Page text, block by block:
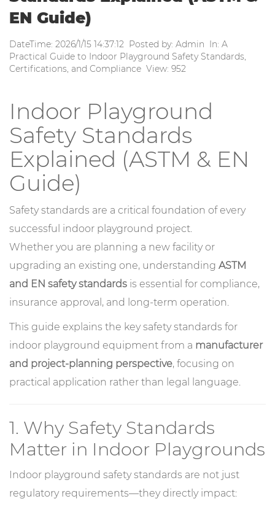
EN Guide)
DateTime: 2026/1/15 14:37:12 Posted by: Admin In: A
Practical Guide to Indoor Playground Safety Standards,
Certifications, and Compliance View: 952
Indoor Playground
Safety Standards
Explained (ASTM & EN
Guide)
Safety standards are a critical foundation of every
successful indoor playground project.
Whether you are planning a new facility or
upgrading an existing one, understanding ASTM
and EN safety standards is essential for compliance,
insurance approval, and long-term operation.
This guide explains the key safety standards for
indoor playground equipment from a manufacturer
and project-planning perspective, focusing on
practical application rather than legal language.
1. Why Safety Standards
Matter in Indoor Playgrounds
Indoor playground safety standards are not just
regulatory requirements—they directly impact: